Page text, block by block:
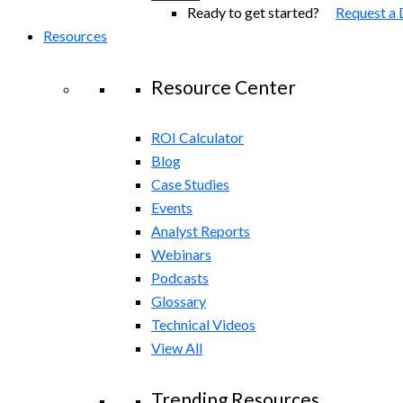
Ready to get started? Request a
Resources
Resource Center
ROI Calculator
Blog
Case Studies
Events
Analyst Reports
Webinars
Podcasts
Glossary
Technical Videos
View All